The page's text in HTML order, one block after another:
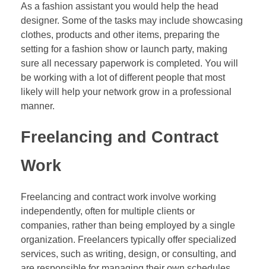
As a fashion assistant you would help the head
designer. Some of the tasks may include showcasing
clothes, products and other items, preparing the
setting for a fashion show or launch party, making
sure all necessary paperwork is completed. You will
be working with a lot of different people that most
likely will help your network grow in a professional
manner.
Freelancing and Contract
Work
Freelancing and contract work involve working
independently, often for multiple clients or
companies, rather than being employed by a single
organization. Freelancers typically offer specialized
services, such as writing, design, or consulting, and